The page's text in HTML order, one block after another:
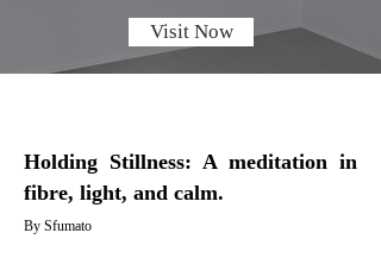
Visit Now
Holding Stillness: A meditation in
fibre, light, and calm.
By Sfumato